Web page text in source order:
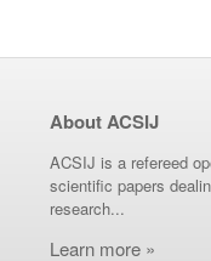
About ACSIJ
ACSIJ is a refereed
scientific papers
research...
Learn more »